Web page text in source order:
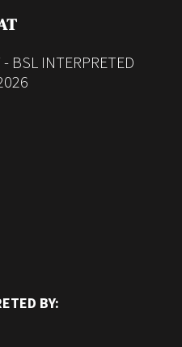
BSL INTERPRETED
BY: